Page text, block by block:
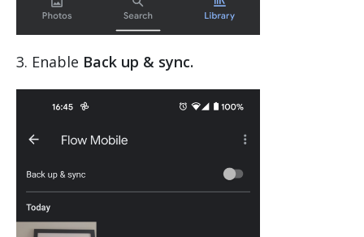
3. Enable Back up & sync.